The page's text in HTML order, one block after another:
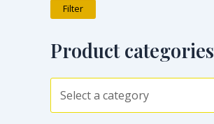
Filter
Product categories